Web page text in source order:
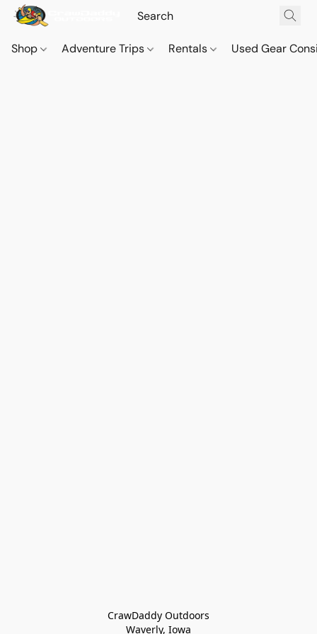
Shop Adventure Trips Rentals Used Gear
CrawDaddy Outdoors
Waverly, Iowa